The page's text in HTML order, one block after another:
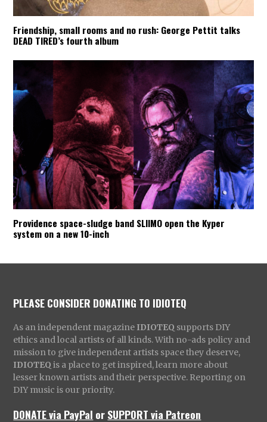
Friendship, small rooms and no rush: George Pettit talks
DEAD TIRED’s fourth album
Providence space-sludge band SLIIMO open the Kyper
system on a new 10-inch
PLEASE CONSIDER DONATING TO IDIOTEQ
As an independent magazine IDIOTEQ supports DIY
ethics and local artists of all kinds. With no-ads policy and
mission to give independent artists space they deserve,
IDIOTEQ is a place to get inspired, learn more about
lesser known artists and their perspective. Reporting on
DIY music is our priority.
DONATE via PayPal orSUPPORT via Patreon